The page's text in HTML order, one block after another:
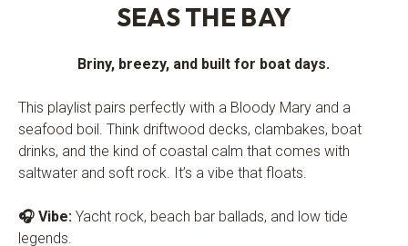
SEAS THE BAY
Briny, breezy, and built for boat days.
This playlist pairs perfectly with a Bloody Mary and a
seafood boil. Think driftwood decks, clambakes, boat
drinks, and the kind of coastal calm that comes with
saltwater and soft rock. It’s a vibe that floats.
🎧 Vibe: Yacht rock, beach bar ballads, and low tide
legends.